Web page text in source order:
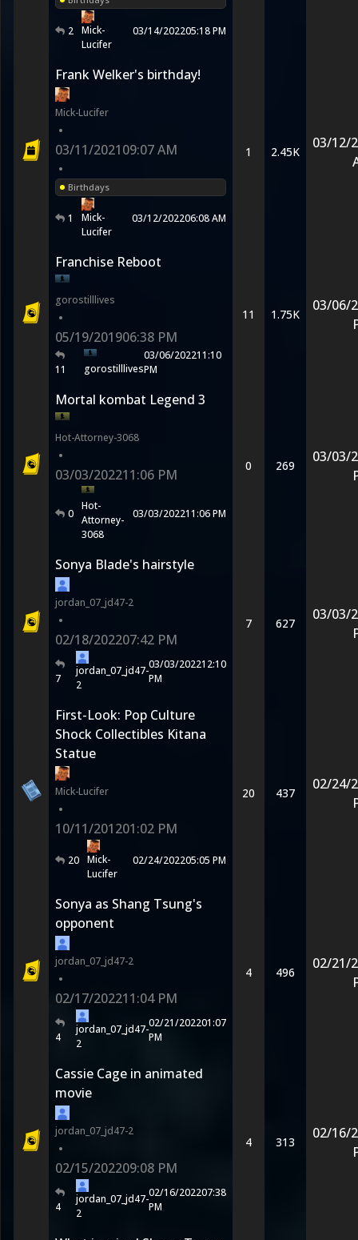
2 Mick-
Lucifer
03/14/202205:18 PM
Frank Welker's birthday!
Mick-Lucifer
•
03/11/202109:07 AM
•
Birthdays
1
Mick-
Lucifer
03/12/202206:08 AM
1 2.45K
03/12/
Franchise Reboot
gorostilllives
•
05/19/201906:38 PM
11 gorostilllives
03/06/202211:10
PM
11 1.75K
03/06/
Mortal kombat Legend 3
Hot-Attorney-3068
•
03/03/202211:06 PM
0
Hot-
Attorney-
3068
03/03/202211:06 PM
0 269
03/03/
Sonya Blade's hairstyle
jordan_07_jd47-2
•
02/18/202207:42 PM
7
jordan_07_jd47-
2
03/03/202212:10
PM
7 627
03/03/
First-Look: Pop Culture
Shock Collectibles Kitana
Statue
Mick-Lucifer
•
10/11/201201:02 PM
20 Mick-
Lucifer
02/24/202205:05 PM
20 437
02/24/
Sonya as Shang Tsung's
opponent
jordan_07_jd47-2
•
02/17/202211:04 PM
4
jordan_07_jd47-
2
02/21/202201:07
PM
4 496
02/21/
Cassie Cage in animated
movie
jordan_07_jd47-2
•
02/15/202209:08 PM
4
jordan_07_jd47-
2
02/16/202207:38
PM
4 313
02/16/